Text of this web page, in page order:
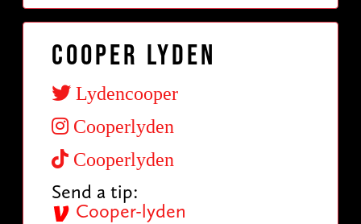
Cooper Lyden
Lydencooper
Cooperlyden
Cooperlyden
Send a tip:
Cooper-lyden